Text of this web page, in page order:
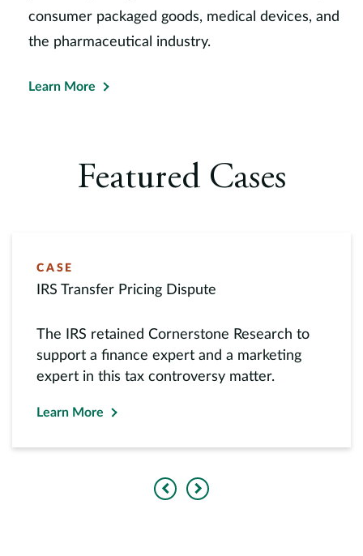
consumer packaged goods, medical devices, and
the pharmaceutical industry.
Learn More
Featured Cases
CASE
IRS Transfer Pricing Dispute
The IRS retained Cornerstone Research to
support a finance expert and a marketing
expert in this tax controversy matter.
Learn More
Previous
Next